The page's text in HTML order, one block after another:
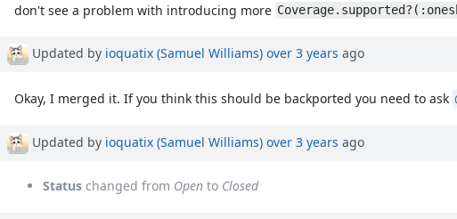
don't see a problem with introducing more
Updated by ioquatix (Samuel Williams) over 3 years ago
Okay, I merged it. If you think this should be backported you need to ask
Updated by ioquatix (Samuel Williams) over 3 years ago
Status changed from Open to Closed